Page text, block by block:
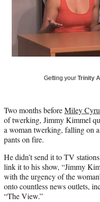
o
r
w
i
t
t
r
)
n
k
e
d
E
m
a
i
Getting your Trinity
Two months beforeMiley
of twerking, Jimmy Kimmel
a woman twerking, falling on
pants on fire.
He didn’t send it to TV
link it to his show, “Jimmy
with the urgency of the
onto countless news outlets,
“The View.”